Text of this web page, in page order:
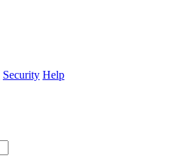
Security Help